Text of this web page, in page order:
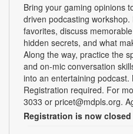
Bring your gaming opinions
driven podcasting
favorites, discuss
hidden secrets, and what
Along the way, practice the
and on-mic conversation
into an entertaining podcast.
Registration required. For
3033 or pricet@mdpls.org.
Registration is now closed